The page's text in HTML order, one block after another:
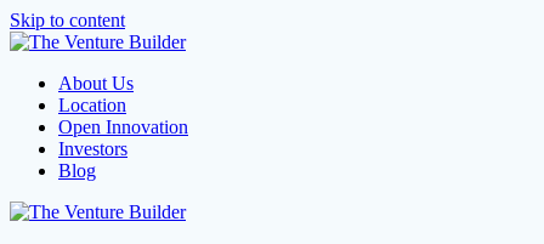
Skip to content
About Us
Location
Open Innovation
Investors
Blog